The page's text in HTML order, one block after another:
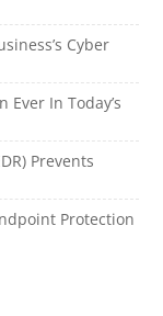
Cyber
In Today’s
Prevents
Protection